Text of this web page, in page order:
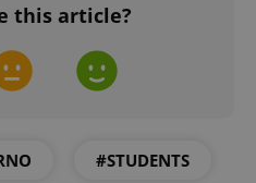
this article?
#STUDENTS